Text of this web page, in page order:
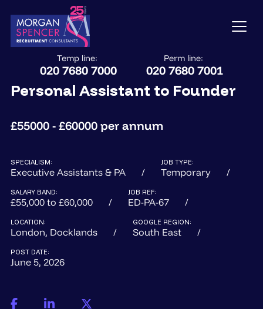
Temp line:
020 7680 7000
Perm line:
020 7680 7001
Personal Assistant to Founder
£55000 - £60000 per annum
SPECIALISM:
Executive Assistants & PA
JOB TYPE:
Temporary
SALARY BAND:
£55,000 to £60,000
JOB REF:
ED-PA-67
LOCATION:
London, Docklands
GOOGLE REGION:
South East
POST DATE:
June 5, 2026